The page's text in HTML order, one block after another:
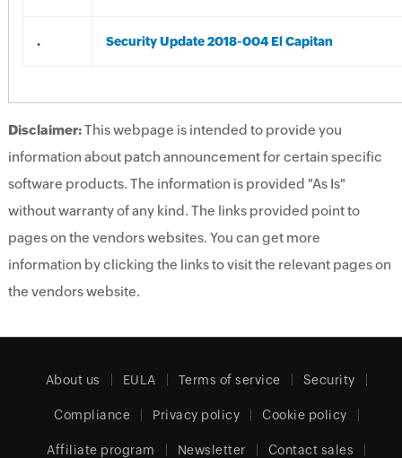
. Security Update 2018-004 El Capitan
Disclaimer:This webpage is intended to provide you
information about patch announcement for certain specific
software products. The information is provided "As Is"
without warranty of any kind. The links provided point to
pages on the vendors websites. You can get more
information by clicking the links to visit the relevant pages on
the vendors website.
About us EULA Terms of service Security
Compliance Privacy policy Cookie policy
Affiliate program Newsletter Contact sales